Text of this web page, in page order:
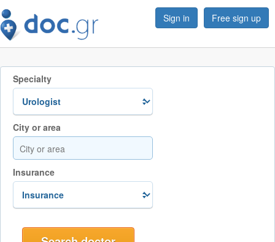
Sign in Free sign up
Specialty
City or area
Insurance